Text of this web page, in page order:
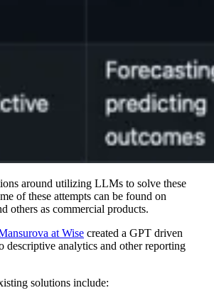
around utilizing LLMs to solve these
of these attempts can be found on
others as commercial products.
at Wise created a GPT driven
descriptive analytics and other reporting
solutions include: